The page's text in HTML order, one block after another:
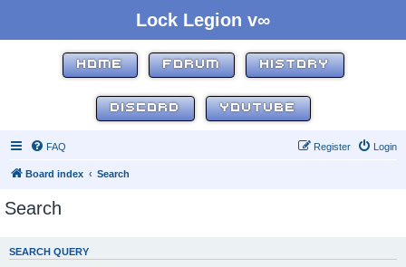
Lock Legion v∞
HOME FORUM HISTORY
DISCORD YOUTUBE
FAQ Login
Register
Board index Search
Search
SEARCH QUERY